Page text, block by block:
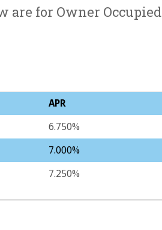
are for Owner Occupied
APR
6.750%
7.000%
7.250%